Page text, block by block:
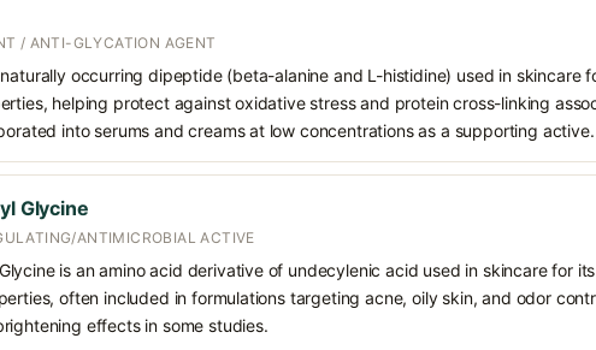
/ ANTI-GLYCATION AGENT
occurring dipeptide (beta-alanine and L-histidine) used in skincare
helping protect against oxidative stress and protein cross-linking
into serums and creams at low concentrations as a supporting active.
Glycine
ANTIMICROBIAL ACTIVE
is an amino acid derivative of undecylenic acid used in skincare for
often included in formulations targeting acne, oily skin, and odor
effects in some studies.